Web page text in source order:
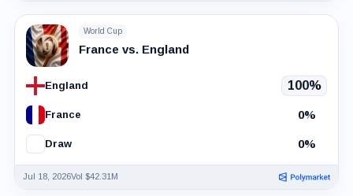
World Cup
France vs. England
England 100%
France 0%
Draw 0%
Jul 18, 2026Vol $42.31M